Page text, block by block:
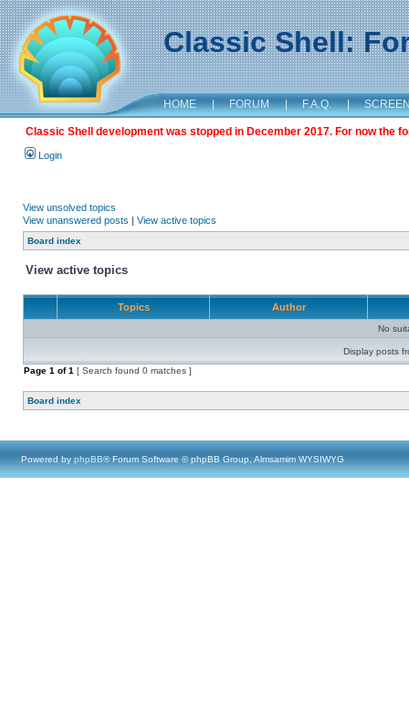
Classic Shell:
HOME | FORUM | F.A.Q. |
Classic Shell development was stopped in December 2017. For now the
Login
View unsolved topics
View unanswered posts | View active topics
Board index
View active topics
Topics Author
No
Display posts
Page 1 of1 [ Search found 0 matches ]
Board index
Powered by phpBB® Forum Software © phpBB Group, Almsamim WYSIWYG